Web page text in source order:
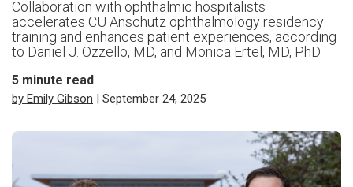
Collaboration with ophthalmic hospitalists
accelerates CU Anschutz ophthalmology residency
training and enhances patient experiences, according
to Daniel J. Ozzello, MD, and Monica Ertel, MD, PhD.
5 minute read
by Emily Gibson | September 24, 2025